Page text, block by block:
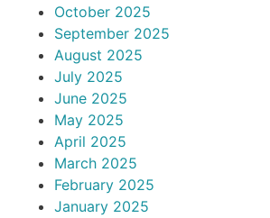
October 2025
September 2025
August 2025
July 2025
June 2025
May 2025
April 2025
March 2025
February 2025
January 2025